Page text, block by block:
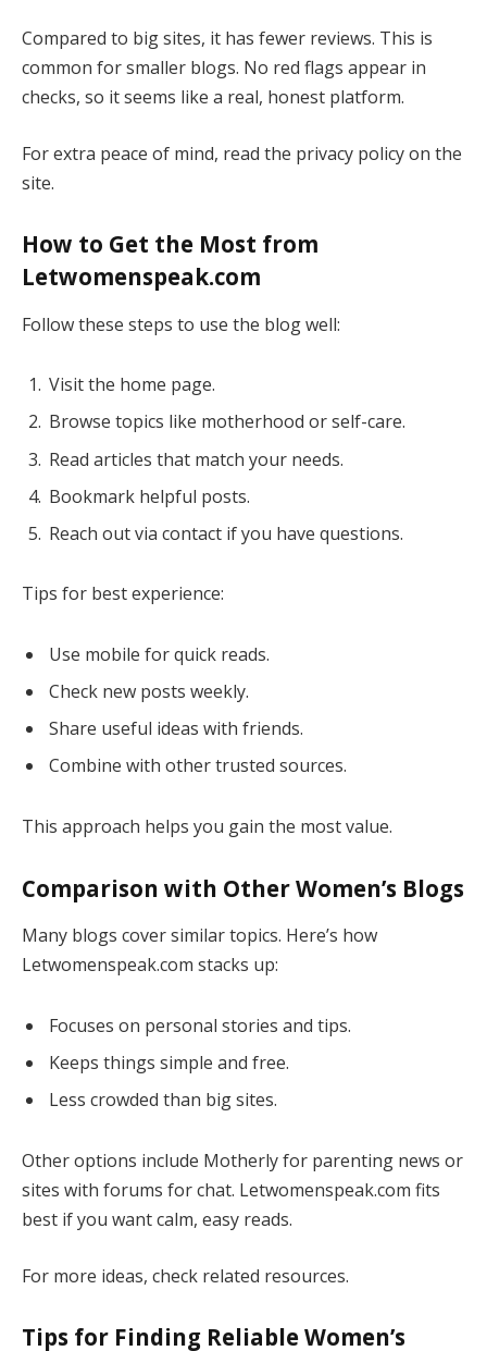
Compared to big sites, it has fewer reviews. This is
common for smaller blogs. No red flags appear in
checks, so it seems like a real, honest platform.
For extra peace of mind, read the privacy policy on the
site.
How to Get the Most from
Letwomenspeak.com
Follow these steps to use the blog well:
Visit the home page.
Browse topics like motherhood or self-care.
Read articles that match your needs.
Bookmark helpful posts.
Reach out via contact if you have questions.
Tips for best experience:
Use mobile for quick reads.
Check new posts weekly.
Share useful ideas with friends.
Combine with other trusted sources.
This approach helps you gain the most value.
Comparison with Other Women’s Blogs
Many blogs cover similar topics. Here’s how
Letwomenspeak.com stacks up:
Focuses on personal stories and tips.
Keeps things simple and free.
Less crowded than big sites.
Other options include Motherly for parenting news or
sites with forums for chat. Letwomenspeak.com fits
best if you want calm, easy reads.
For more ideas, check related resources.
Tips for Finding Reliable Women’s